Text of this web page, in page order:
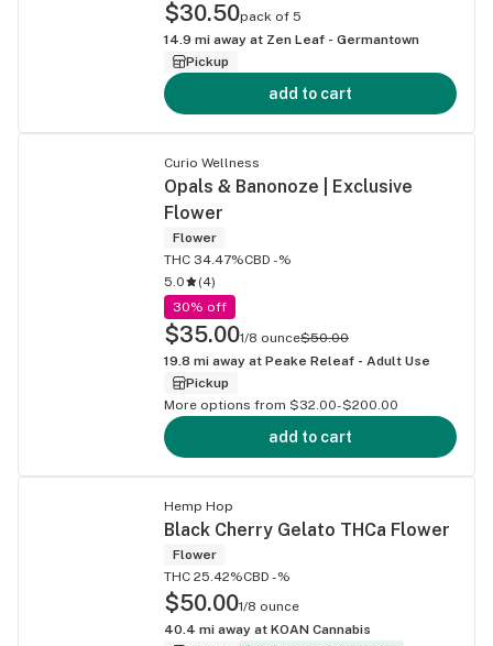
$30.50pack of 5
14.9 mi away at Zen Leaf - Germantown
Pickup
add to cart
Curio Wellness
Opals & Banonoze | Exclusive
Flower
Flower
THC 34.47%CBD -%
5.0
(4)
30% off
$35.001/8 ounce$50.00
19.8 mi away at Peake Releaf - Adult Use
Pickup
More options from $32.00-$200.00
add to cart
Hemp Hop
Black Cherry Gelato THCa Flower
Flower
THC 25.42%CBD -%
$50.001/8 ounce
40.4 mi away at KOAN Cannabis